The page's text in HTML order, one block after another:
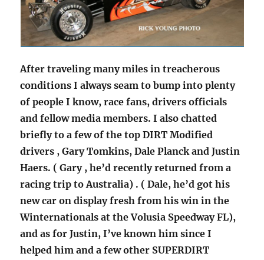
After traveling many miles in treacherous
conditions I always seam to bump into plenty
of people I know, race fans, drivers officials
and fellow media members. I also chatted
briefly to a few of the top DIRT Modified
drivers , Gary Tomkins, Dale Planck and Justin
Haers. ( Gary , he’d recently returned from a
racing trip to Australia) . ( Dale, he’d got his
new car on display fresh from his win in the
Winternationals at the Volusia Speedway FL),
and as for Justin, I’ve known him since I
helped him and a few other SUPERDIRT